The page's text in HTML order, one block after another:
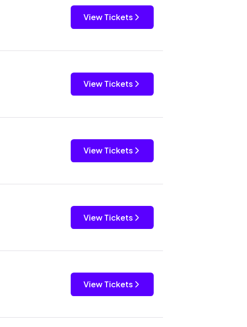
View Tickets
View Tickets
View Tickets
View Tickets
View Tickets